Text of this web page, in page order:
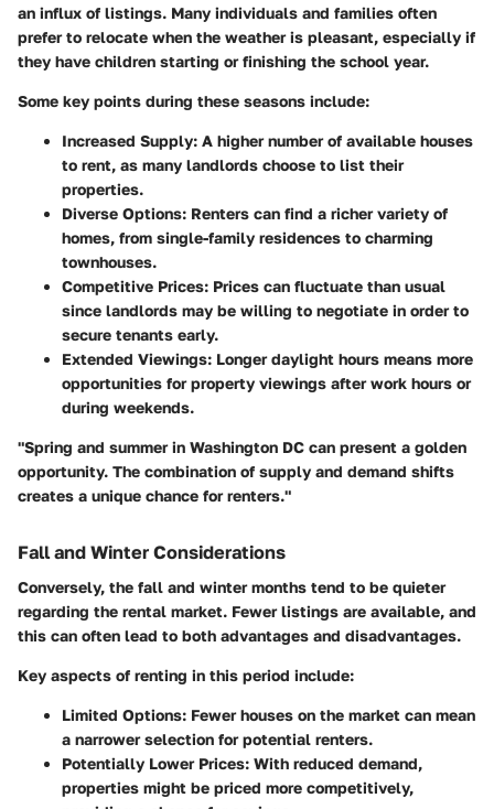
an influx of listings. Many individuals and families often
prefer to relocate when the weather is pleasant, especially if
they have children starting or finishing the school year.
Some key points during these seasons include:
Increased Supply: A higher number of available houses
to rent, as many landlords choose to list their
properties.
Diverse Options: Renters can find a richer variety of
homes, from single-family residences to charming
townhouses.
Competitive Prices: Prices can fluctuate than usual
since landlords may be willing to negotiate in order to
secure tenants early.
Extended Viewings: Longer daylight hours means more
opportunities for property viewings after work hours or
during weekends.
"Spring and summer in Washington DC can present a golden
opportunity. The combination of supply and demand shifts
creates a unique chance for renters."
Fall and Winter Considerations
Conversely, the fall and winter months tend to be quieter
regarding the rental market. Fewer listings are available, and
this can often lead to both advantages and disadvantages.
Key aspects of renting in this period include:
Limited Options: Fewer houses on the market can mean
a narrower selection for potential renters.
Potentially Lower Prices: With reduced demand,
properties might be priced more competitively,